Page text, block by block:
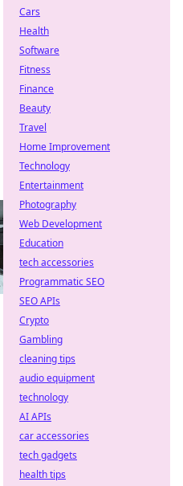
Cars
Health
Software
Fitness
Finance
Beauty
Travel
Home Improvement
Technology
Entertainment
Photography
Web Development
Education
tech accessories
Programmatic SEO
SEO APIs
Crypto
Gambling
cleaning tips
audio equipment
technology
AI APIs
car accessories
tech gadgets
health tips